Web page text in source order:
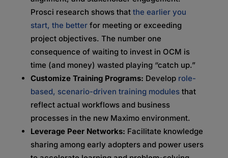
Prosci research shows that the earlier you
start, the betterfor meeting or exceeding
project objectives. The number one
consequence of waiting to invest in OCM is
time (and money) wasted playing “catch up.”
Customize Training Programs: Develop role-
based, scenario-driven training modulesthat
reflect actual workflows and business
processes in the new Maximo environment.
Leverage Peer Networks: Facilitate knowledge
sharing among early adopters and power users